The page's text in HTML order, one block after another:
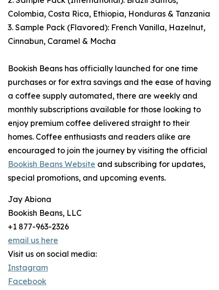
Colombia, Costa Rica, Ethiopia, Honduras & Tanzania
3. Sample Pack (Flavored): French Vanilla, Hazelnut,
Cinnabun, Caramel & Mocha
Bookish Beans has officially launched for one time
purchases or for extra savings and the ease of having
a coffee supply automated, there are weekly and
monthly subscriptions available for those looking to
enjoy premium coffee delivered straight to their
homes. Coffee enthusiasts and readers alike are
encouraged to join the journey by visiting the official
Bookish Beans Website and subscribing for updates,
special promotions, and upcoming events.
Jay Abiona
Bookish Beans, LLC
+1 877-963-2326
email us here
Visit us on social media:
Instagram
Facebook